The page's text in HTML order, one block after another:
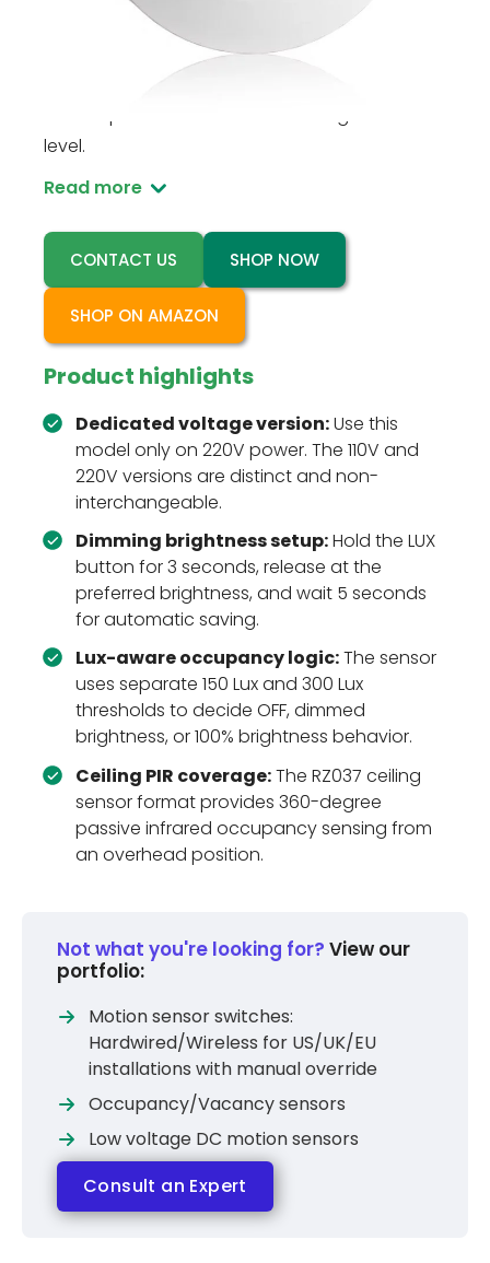
RZ037-DIM 220V is a ceiling-mounted PIR
occupancy sensor dimmer for 220V line-
control plus a user-set dimmed brightness
level.
Read more
CONTACT US SHOP NOW
SHOP ON AMAZON
Product highlights
Dedicated voltage version:Use this
model only on 220V power. The 110V and
220V versions are distinct and non-
interchangeable.
Dimming brightness setup:Hold the LUX
button for 3 seconds, release at the
preferred brightness, and wait 5 seconds
for automatic saving.
Lux-aware occupancy logic:The sensor
uses separate 150 Lux and 300 Lux
thresholds to decide OFF, dimmed
brightness, or 100% brightness behavior.
Ceiling PIR coverage:The RZ037 ceiling
sensor format provides 360-degree
passive infrared occupancy sensing from
an overhead position.
Not what you're looking for? View our
portfolio:
Motion sensor switches:
Hardwired/Wireless for US/UK/EU
installations with manual override
Occupancy/Vacancy sensors
Low voltage DC motion sensors
Consult an Expert